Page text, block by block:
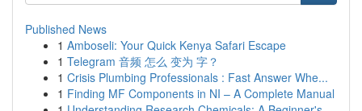
Published News
1 Amboseli: Your Quick Kenya Safari Escape
1 Telegram 音频 怎么 变为 字？
1 Crisis Plumbing Professionals : Fast Answer Whe...
1 Finding MF Components in NI – A Complete Manual